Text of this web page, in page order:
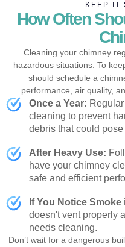
KEEP IT
How Often
Cleaning your chimney
hazardous situations. To
should schedule a
performance, air quality,
Once a Year:
cleaning to prevent
debris that could pose
After Heavy Use:
have your chimney
safe and efficient
If You Notice
doesn't vent properly
needs cleaning.
Don’t wait for a dangerous